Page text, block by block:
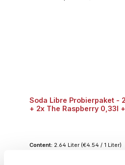
Soda Libre Probierpaket -
+ 2x The Raspberry 0,33l
Content: 2.64 Liter (€4.54 / 1 Liter)